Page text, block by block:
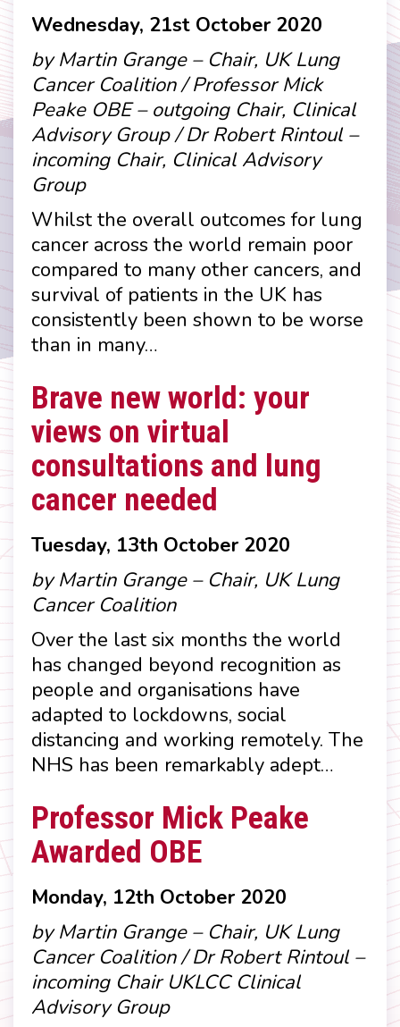
Wednesday, 21st October 2020
by Martin Grange – Chair, UK Lung
Cancer Coalition / Professor Mick
Peake OBE – outgoing Chair, Clinical
Advisory Group / Dr Robert Rintoul –
incoming Chair, Clinical Advisory
Group
Whilst the overall outcomes for lung
cancer across the world remain poor
compared to many other cancers, and
survival of patients in the UK has
consistently been shown to be worse
than in many…
Brave new world: your
views on virtual
consultations and lung
cancer needed
Tuesday, 13th October 2020
by Martin Grange – Chair, UK Lung
Cancer Coalition
Over the last six months the world
has changed beyond recognition as
people and organisations have
adapted to lockdowns, social
distancing and working remotely. The
NHS has been remarkably adept…
Professor Mick Peake
Awarded OBE
Monday, 12th October 2020
by Martin Grange – Chair, UK Lung
Cancer Coalition / Dr Robert Rintoul –
incoming Chair UKLCC Clinical
Advisory Group